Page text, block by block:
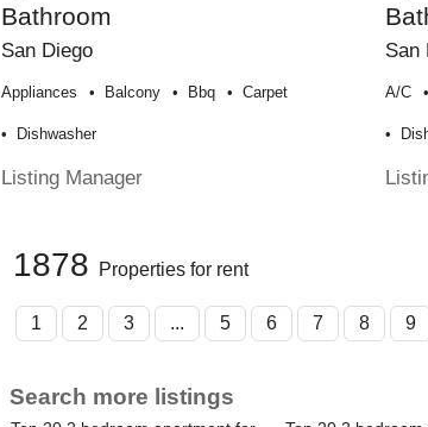
Bathroom
San Diego
Appliances Balcony Bbq Carpet
Dishwasher
Listing Manager
San
A/c
1878 Properties for rent
1 2 3 ... 5 6 7 8 9
Search more listings